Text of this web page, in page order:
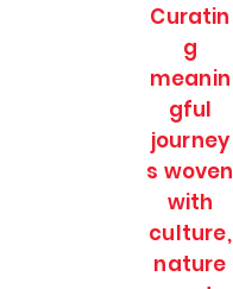
Curatin
g
meanin
gful
journey
s woven
with
culture,
nature